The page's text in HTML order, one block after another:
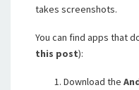
takes screenshots.
You can find apps that
this post):
Download the